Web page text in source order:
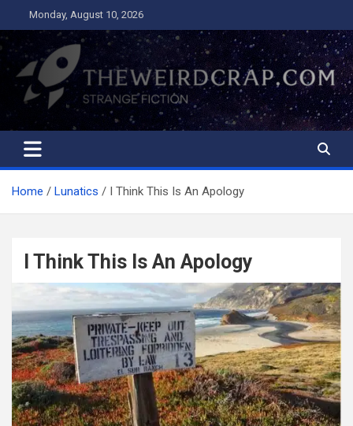
to
content
Monday, August 10, 2026
The Weird Crap
Strange Fiction and Humor!
Home Lunatics I Think This Is An Apology
I Think This Is An Apology